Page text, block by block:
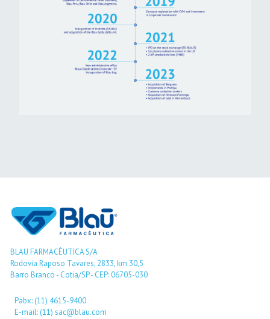
BLAU FARMACÊUTICA S/A
Rodovia Raposo Tavares, 2833, km 30,5
Barro Branco - Cotia/SP - CEP: 06705-030
Pabx: (11) 4615-9400
E-mail: (11) sac@blau.com